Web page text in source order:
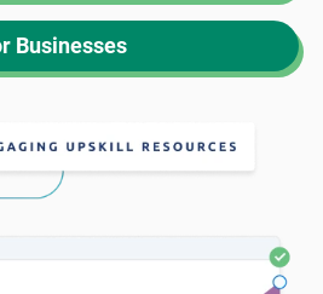
Businesses